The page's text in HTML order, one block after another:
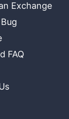
Exchange
FAQ